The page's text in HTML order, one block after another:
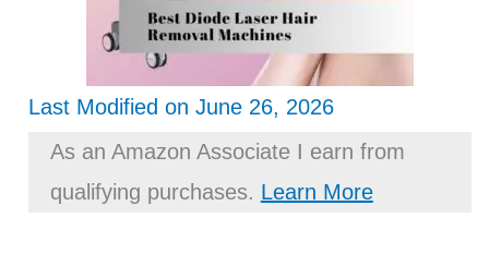
Last Modified on June 26, 2026
As an Amazon Associate I earn from
qualifying purchases. Learn More